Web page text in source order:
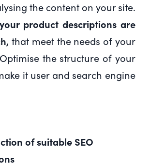
the content on your site.
product descriptions are
that meet the needs of your
the structure of your
it user and search engine
of suitable SEO